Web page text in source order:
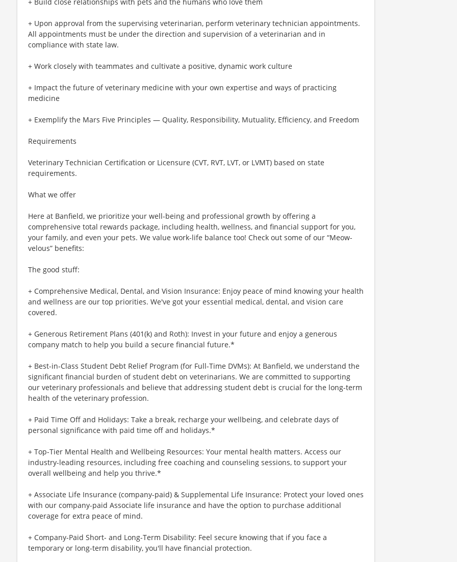
+ Upon approval from the supervising veterinarian, perform veterinary technician appointments.
All appointments must be under the direction and supervision of a veterinarian and in
compliance with state law.
+ Work closely with teammates and cultivate a positive, dynamic work culture
+ Impact the future of veterinary medicine with your own expertise and ways of practicing
medicine
+ Exemplify the Mars Five Principles — Quality, Responsibility, Mutuality, Efficiency, and Freedom
Requirements
Veterinary Technician Certification or Licensure (CVT, RVT, LVT, or LVMT) based on state
requirements.
What we offer
Here at Banfield, we prioritize your well-being and professional growth by offering a
comprehensive total rewards package, including health, wellness, and financial support for you,
your family, and even your pets. We value work-life balance too! Check out some of our “Meow-
velous” benefits:
The good stuff:
+ Comprehensive Medical, Dental, and Vision Insurance: Enjoy peace of mind knowing your health
and wellness are our top priorities. We've got your essential medical, dental, and vision care
covered.
+ Generous Retirement Plans (401(k) and Roth): Invest in your future and enjoy a generous
company match to help you build a secure financial future.*
+ Best-in-Class Student Debt Relief Program (for Full-Time DVMs): At Banfield, we understand the
significant financial burden of student debt on veterinarians. We are committed to supporting
our veterinary professionals and believe that addressing student debt is crucial for the long-term
health of the veterinary profession.
+ Paid Time Off and Holidays: Take a break, recharge your wellbeing, and celebrate days of
personal significance with paid time off and holidays.*
+ Top-Tier Mental Health and Wellbeing Resources: Your mental health matters. Access our
industry-leading resources, including free coaching and counseling sessions, to support your
overall wellbeing and help you thrive.*
+ Associate Life Insurance (company-paid) & Supplemental Life Insurance: Protect your loved ones
with our company-paid Associate life insurance and have the option to purchase additional
coverage for extra peace of mind.
+ Company-Paid Short- and Long-Term Disability: Feel secure knowing that if you face a
temporary or long-term disability, you'll have financial protection.